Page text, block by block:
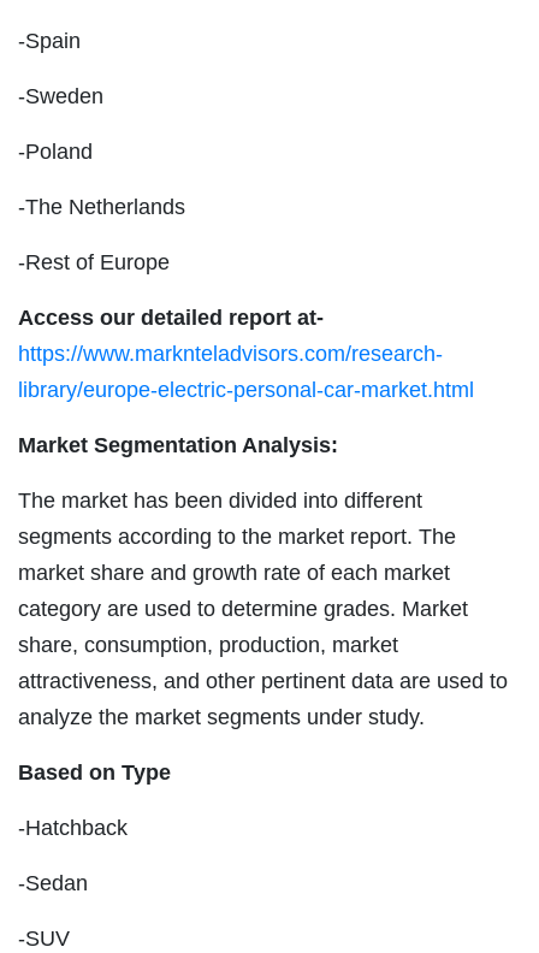
-Spain
-Sweden
-Poland
-The Netherlands
-Rest of Europe
Access our detailed report at-
https://www.marknteladvisors.com/research-
library/europe-electric-personal-car-market.html
Market Segmentation Analysis:
The market has been divided into different
segments according to the market report. The
market share and growth rate of each market
category are used to determine grades. Market
share, consumption, production, market
attractiveness, and other pertinent data are used to
analyze the market segments under study.
Based on Type
-Hatchback
-Sedan
-SUV